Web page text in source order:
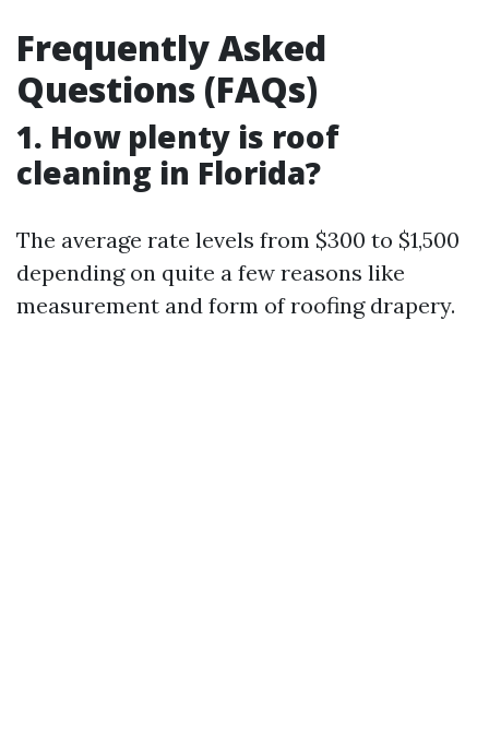
Frequently Asked
Questions (FAQs)
1. How plenty is roof
cleaning in Florida?
The average rate levels from $300 to $1,500
depending on quite a few reasons like
measurement and form of roofing drapery.